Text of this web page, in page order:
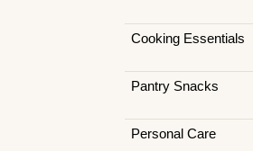
Cooking Essentials
Pantry Snacks
Personal Care